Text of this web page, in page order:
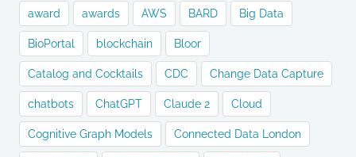
award awards AWS BARD Big Data
BioPortal blockchain Bloor
Catalog and Cocktails CDC Change Data Capture
chatbots ChatGPT Claude 2 Cloud
Cognitive Graph Models Connected Data London